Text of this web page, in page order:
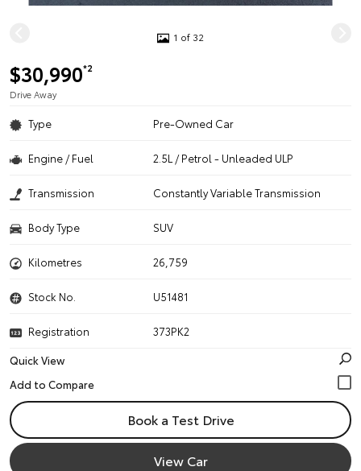
1 of 32
$30,990*2
Drive Away
Type Pre-Owned Car
Engine / Fuel 2.5L / Petrol - Unleaded ULP
Transmission Constantly Variable Transmission
Body Type SUV
Kilometres 26,759
Stock No. U51481
Registration
373PK2
Quick View
Book a Test Drive
View Car